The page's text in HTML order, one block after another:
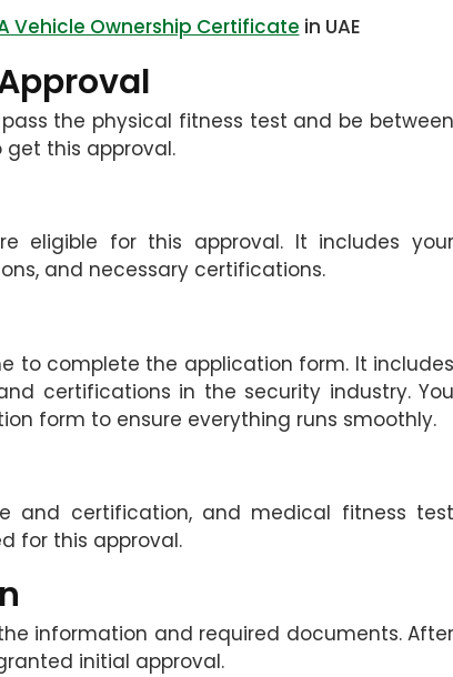
Vehicle Ownership Certificate in UAE
the physical fitness test and be between
this approval.
eligible for this approval. It includes your
and necessary certifications.
to complete the application form. It includes
certifications in the security industry. You
form to ensure everything runs smoothly.
and certification, and medical fitness test
for this approval.
information and required documents. After
initial approval.